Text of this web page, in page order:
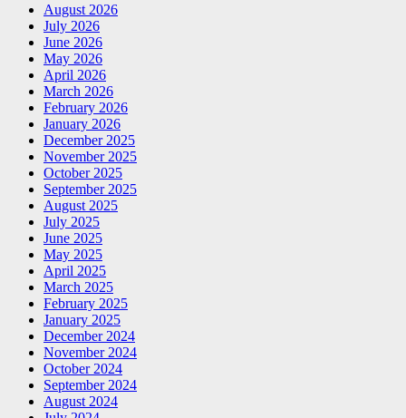
August 2026
July 2026
June 2026
May 2026
April 2026
March 2026
February 2026
January 2026
December 2025
November 2025
October 2025
September 2025
August 2025
July 2025
June 2025
May 2025
April 2025
March 2025
February 2025
January 2025
December 2024
November 2024
October 2024
September 2024
August 2024